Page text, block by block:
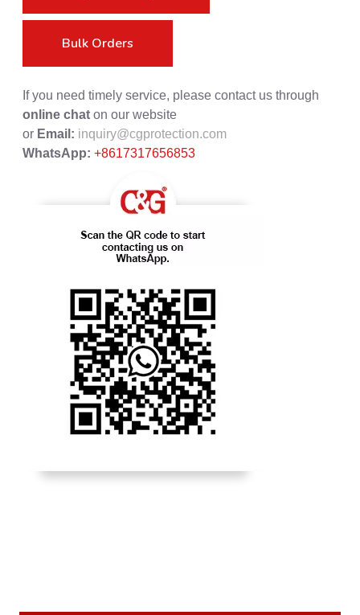
Bulk Orders
If you need timely service, please contact us through
online chat on our website
or Email: inquiry@cgprotection.com
WhatsApp: +8617317656853